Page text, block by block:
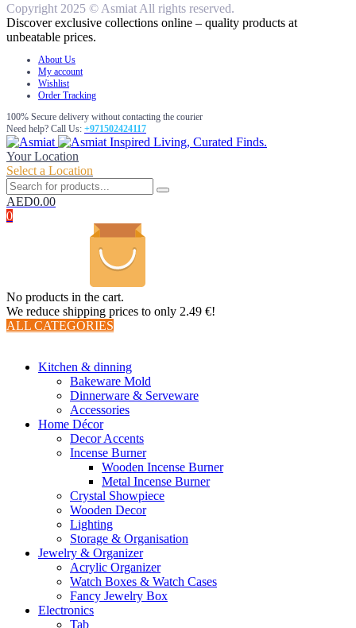
Copyright 2025 © Asmiat All rights reserved.
Discover exclusive collections online – quality products at
unbeatable prices.
About Us
My account
Wishlist
Order Tracking
100% Secure delivery without contacting the courier
Need help? Call Us: +971502424117
Inspired Living, Curated Finds.
Your Location
Select a Location
AED0.00
0
No products in the cart.
We reduce shipping prices to only 2.49 €!
ALL CATEGORIES
Kitchen & dinning
Bakeware Mold
Dinnerware & Serveware
Accessories
Home Décor
Decor Accents
Incense Burner
Wooden Incense Burner
Metal Incense Burner
Crystal Showpiece
Wooden Decor
Lighting
Storage & Organisation
Jewelry & Organizer
Acrylic Organizer
Watch Boxes & Watch Cases
Fancy Jewelry Box
Electronics
Tab